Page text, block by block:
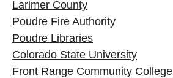
Larimer County
Poudre Fire Authority
Poudre Libraries
Colorado State University
Front Range Community College